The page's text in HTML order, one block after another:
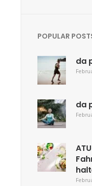
POPULAR
da
da